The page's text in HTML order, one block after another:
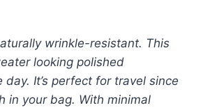
wrinkle-resistant. This
looking polished
day. It’s perfect for travel since
in your bag. With minimal